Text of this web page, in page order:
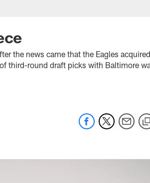
the news came that the Eagles acquired
third-round draft picks with Baltimore